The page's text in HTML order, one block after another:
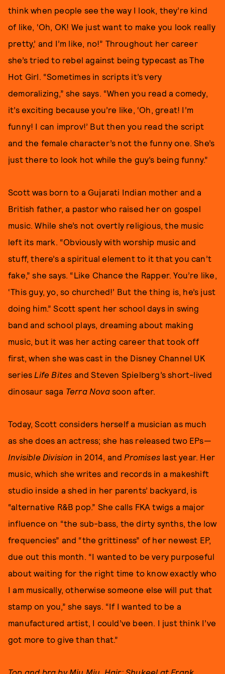
think when people see the way I look, they’re kind
of like, ‘Oh, OK! We just want to make you look really
pretty,’ and I’m like, no!” Throughout her career
she’s tried to rebel against being typecast as The
Hot Girl. “Sometimes in scripts it’s very
demoralizing,” she says. “When you read a comedy,
it’s exciting because you’re like, ‘Oh, great! I’m
funny! I can improv!’ But then you read the script
and the female character’s not the funny one. She’s
just there to look hot while the guy’s being funny.”
Scott was born to a Gujarati Indian mother and a
British father, a pastor who raised her on gospel
music. While she’s not overtly religious, the music
left its mark. “Obviously with worship music and
stuff, there’s a spiritual element to it that you can’t
fake,” she says. “Like Chance the Rapper. You’re like,
‘This guy, yo, so churched!’ But the thing is, he’s just
doing him.” Scott spent her school days in swing
band and school plays, dreaming about making
music, but it was her acting career that took off
first, when she was cast in the Disney Channel UK
series Life Bites and Steven Spielberg’s short-lived
dinosaur saga Terra Novasoon after.
Today, Scott considers herself a musician as much
as she does an actress; she has released two EPs—
Invisible Division in 2014, and Promises last year. Her
music, which she writes and records in a makeshift
studio inside a shed in her parents’ backyard, is
“alternative R&B pop.” She calls FKA twigs a major
influence on “the sub-bass, the dirty synths, the low
frequencies” and “the grittiness” of her newest EP,
due out this month. “I wanted to be very purposeful
about waiting for the right time to know exactly who
I am musically, otherwise someone else will put that
stamp on you,” she says. “If I wanted to be a
manufactured artist, I could’ve been. I just think I’ve
got more to give than that.”
Top and bra by Miu Miu. Hair: Shukeel at Frank